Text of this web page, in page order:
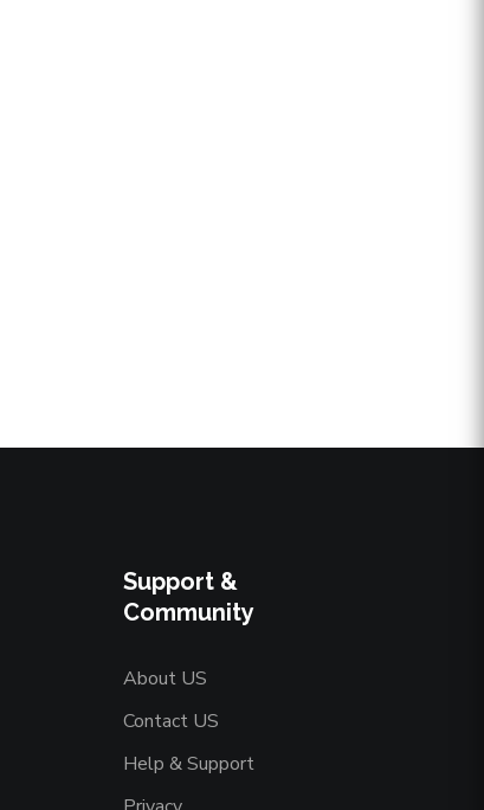
Support &
Community
About US
Contact US
Help & Support